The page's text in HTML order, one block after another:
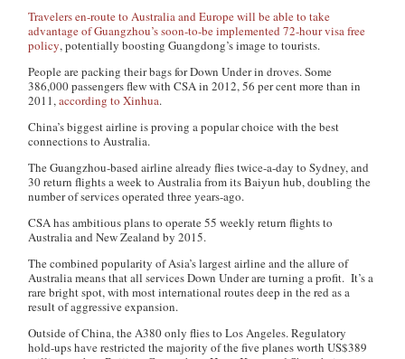
Travelers en-route to Australia and Europe will be able to take
advantage of Guangzhou’s soon-to-be implemented 72-hour visa free
policy, potentially boosting Guangdong’s image to tourists.
People are packing their bags for Down Under in droves. Some
386,000 passengers flew with CSA in 2012, 56 per cent more than in
2011,according to Xinhua.
China’s biggest airline is proving a popular choice with the best
connections to Australia.
The Guangzhou-based airline already flies twice-a-day to Sydney, and
30 return flights a week to Australia from its Baiyun hub, doubling the
number of services operated three years-ago.
CSA has ambitious plans to operate 55 weekly return flights to
Australia and New Zealand by 2015.
The combined popularity of Asia’s largest airline and the allure of
Australia means that all services Down Under are turning a profit. It’s a
rare bright spot, with most international routes deep in the red as a
result of aggressive expansion.
Outside of China, the A380 only flies to Los Angeles. Regulatory
hold-ups have restricted the majority of the five planes worth US$389